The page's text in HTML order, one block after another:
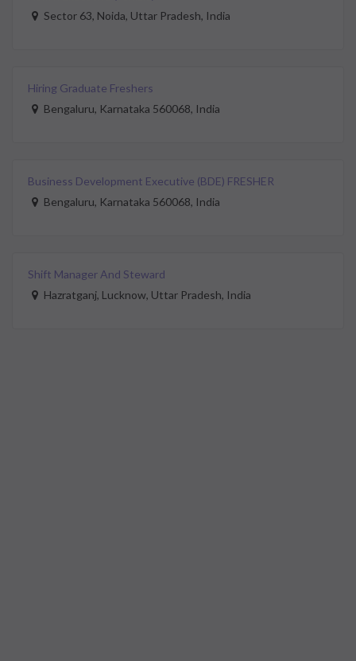
Sector 63, Noida, Uttar Pradesh, India
Hiring Graduate Freshers
Bengaluru, Karnataka 560068, India
Business Development Executive (BDE) FRESHER
Bengaluru, Karnataka 560068, India
Shift Manager And Steward
Hazratganj, Lucknow, Uttar Pradesh, India